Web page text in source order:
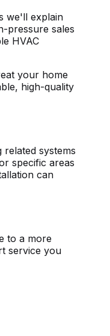
we'll explain
pressure sales
HVAC
your home
high-quality
systems
specific areas
can
to a more
service you